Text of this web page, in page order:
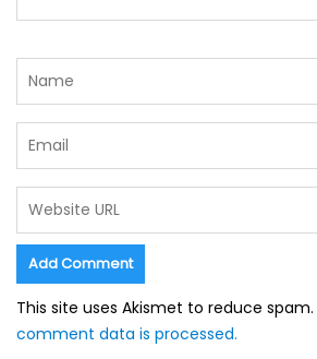
This site uses Akismet to reduce spam.
comment data is processed.